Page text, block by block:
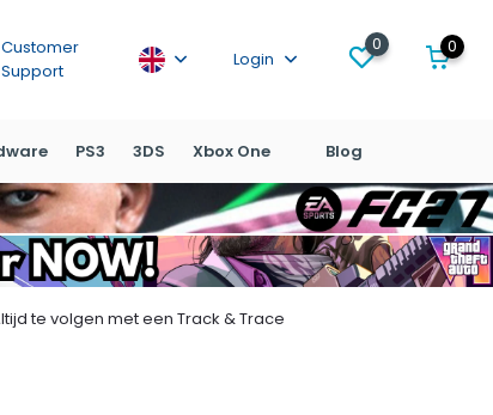
Customer
Support
Login
0 0
PS3 3DS Xbox One Blog
te volgen met een Track & Trace